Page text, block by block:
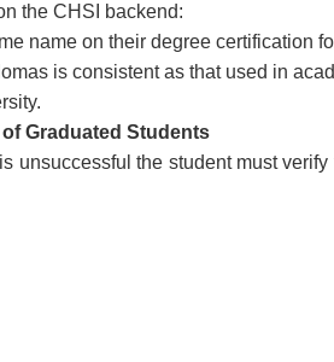
the CHSI backend:
name on their degree certification
is consistent as that used in
Graduated Students
unsuccessful the student must